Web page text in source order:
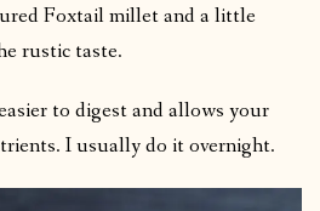
Foxtail millet and a little
rustic taste.
to digest and allows your
I usually do it overnight.